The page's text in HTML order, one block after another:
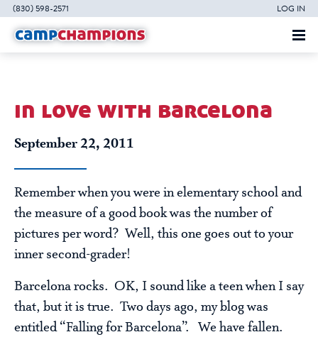
(830) 598-2571 LOG IN
in love with barcelona
September 22, 2011
Remember when you were in elementary school and
the measure of a good book was the number of
pictures per word? Well, this one goes out to your
inner second-grader!
Barcelona rocks. OK, I sound like a teen when I say
that, but it is true. Two days ago, my blog was
entitled “Falling for Barcelona”. We have fallen.